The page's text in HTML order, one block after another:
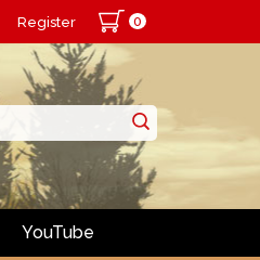
Register 0
YouTube